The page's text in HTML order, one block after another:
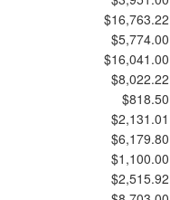
$16,763.22
$5,774.00
$16,041.00
$8,022.22
$818.50
$2,131.01
$6,179.80
$1,100.00
$2,515.92